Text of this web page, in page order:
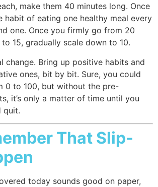
make them 40 minutes long. Once
habit of eating one healthy meal every
one. Once you firmly go from 20
15, gradually scale down to 10.
change. Bring up positive habits and
ones, bit by bit. Sure, you could
0 to 100, but without the pre-
it’s only a matter of time until you
quit.
That Slip-
today sounds good on paper,